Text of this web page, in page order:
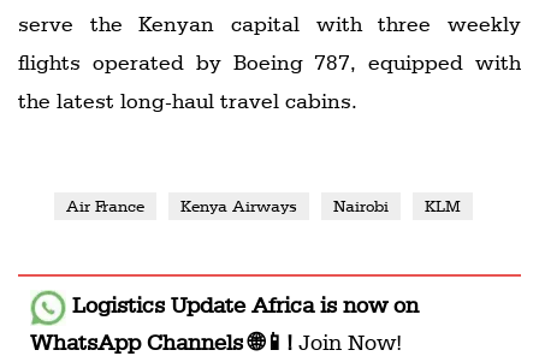
serve the Kenyan capital with three weekly
flights operated by Boeing 787, equipped with
the latest long-haul travel cabins.
Air France Kenya Airways Nairobi KLM
Logistics Update Africais now on
WhatsApp Channels 🌐📱! Join Now!